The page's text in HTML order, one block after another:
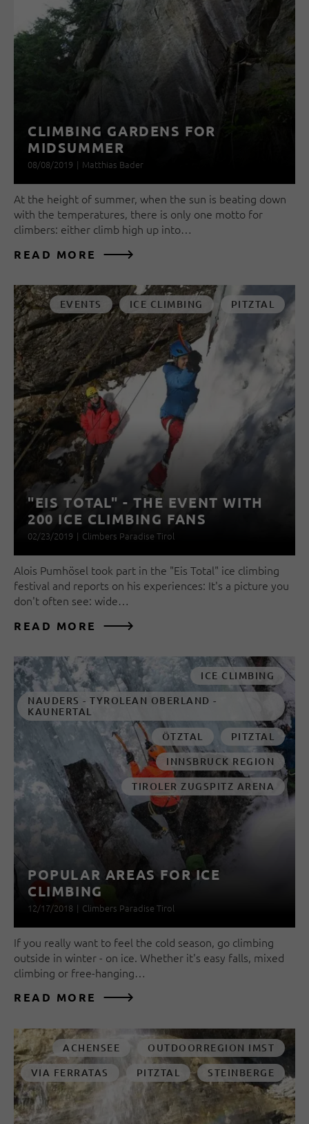
CLIMBING GARDENS FOR
MIDSUMMER
08/08/2019 | Matthias Bader
At the height of summer, when the sun is beating down
with the temperatures, there is only one motto for
climbers: either climb high up into…
READ MORE
EVENTS ICE CLIMBING PITZTAL
"EIS TOTAL" - THE EVENT WITH
200 ICE CLIMBING FANS
02/23/2019 | Climbers Paradise Tirol
Alois Pumhösel took part in the "Eis Total" ice climbing
festival and reports on his experiences: It's a picture you
don't often see: wide…
READ MORE
ICE CLIMBING
NAUDERS - TYROLEAN OBERLAND -
KAUNERTAL
ÖTZTAL
PITZTAL
INNSBRUCK REGION
TIROLER ZUGSPITZ ARENA
POPULAR AREAS FOR ICE
CLIMBING
12/17/2018 | Climbers Paradise Tirol
If you really want to feel the cold season, go climbing
outside in winter - on ice. Whether it's easy falls, mixed
climbing or free-hanging…
READ MORE
ACHENSEE
OUTDOORREGION IMST
VIA FERRATAS
PITZTAL STEINBERGE